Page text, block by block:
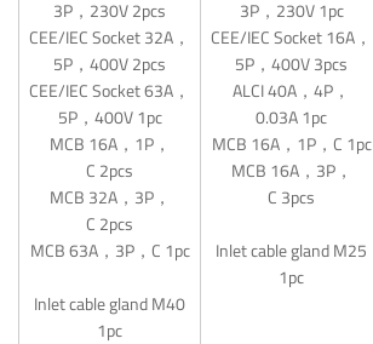
3P，230V 2pcs
CEE/IEC Socket 32A，
5P，400V 2pcs
CEE/IEC Socket 63A，
5P，400V 1pc
MCB 16A，1P，
C 2pcs
MCB 32A，3P，
C 2pcs
MCB 63A，3P，C 1pc
Inlet cable gland M40
1pc
3P，230V 1pc
CEE/IEC Socket 16A，
5P，400V 3pcs
ALCI 40A，4P，
0.03A 1pc
MCB 16A，1P，C 1pc
MCB 16A，3P，
C 3pcs
Inlet cable gland M25
1pc